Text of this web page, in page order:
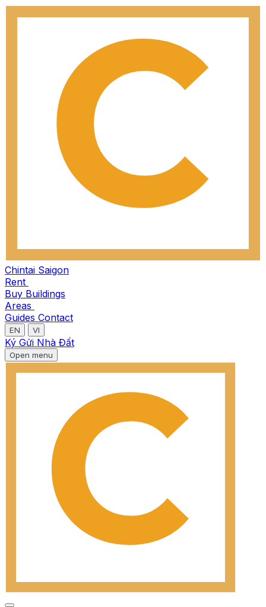
Chintai Saigon
Rent
Buy Buildings
Areas
Guides Contact
EN VI
Ký Gửi Nhà Đất
Open menu